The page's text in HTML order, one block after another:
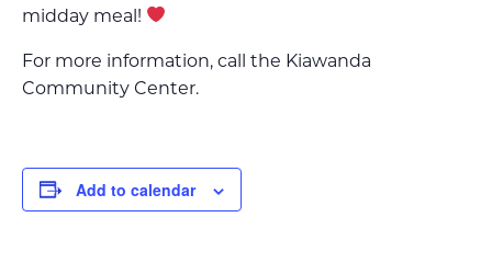
midday meal!
For more information, call the Kiawanda
Community Center.
Add to calendar